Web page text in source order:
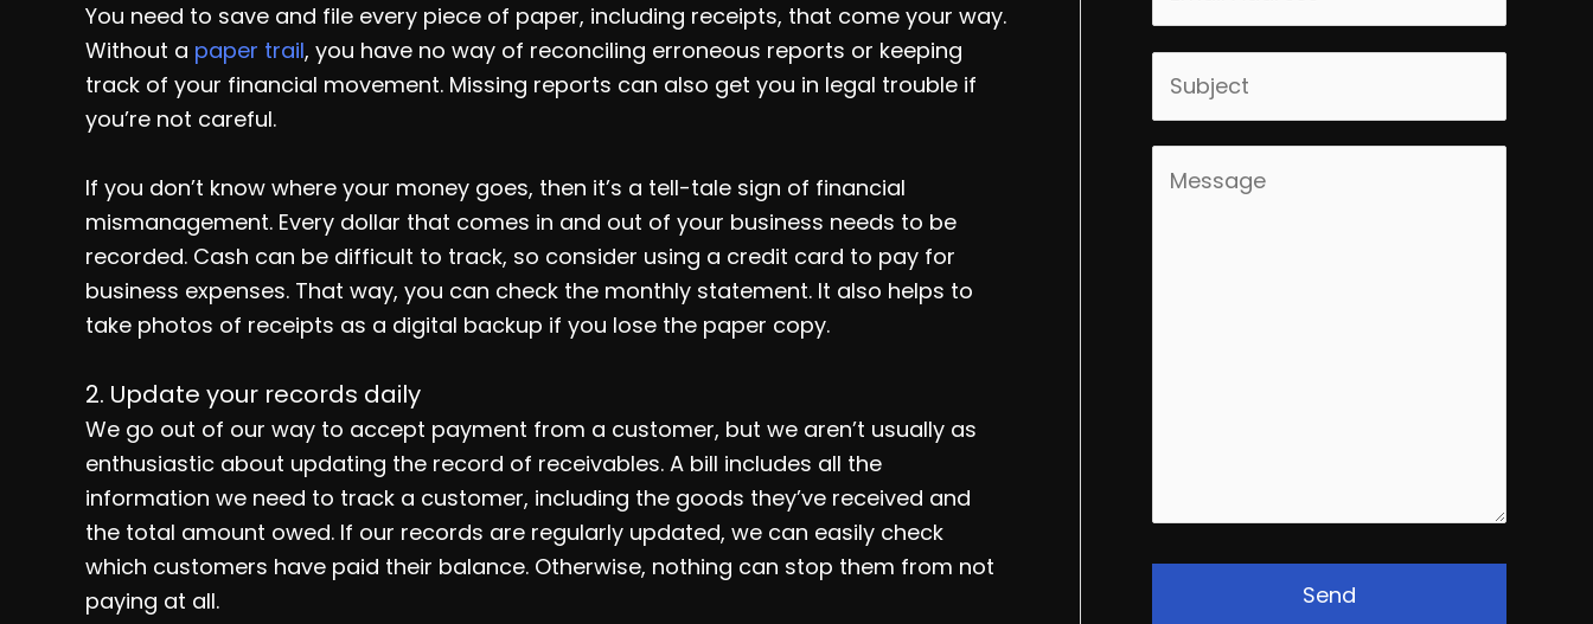
You need to save and file every piece of paper, including receipts, that come your way.
Without a paper trail, you have no way of reconciling erroneous reports or keeping
track of your financial movement. Missing reports can also get you in legal trouble if
you’re not careful.
If you don’t know where your money goes, then it’s a tell-tale sign of financial
mismanagement. Every dollar that comes in and out of your business needs to be
recorded. Cash can be difficult to track, so consider using a credit card to pay for
business expenses. That way, you can check the monthly statement. It also helps to
take photos of receipts as a digital backup if you lose the paper copy.
2. Update your records daily
We go out of our way to accept payment from a customer, but we aren’t usually as
enthusiastic about updating the record of receivables. A bill includes all the
information we need to track a customer, including the goods they’ve received and
the total amount owed. If our records are regularly updated, we can easily check
which customers have paid their balance. Otherwise, nothing can stop them from not
paying at all.